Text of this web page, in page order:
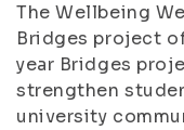
The Wellbeing
Bridges project
year Bridges
strengthen
university